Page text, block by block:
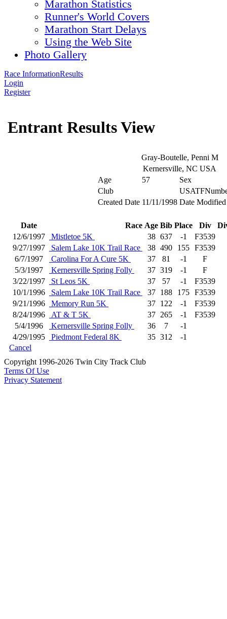
Marathon Statistics
Runner's World Covers
Marathon Start Delays
Using the Web Site
Photo Gallery
Race InformationResults
Login
Register
Entrant Results View
Gray-Boutelle, Penni M
Kernersville, NC USA
Age
57
Sex
Club
Created Date 11/11/1998 Date Modified
Date Race Age Bib Place Div
12/6/1997
Mistletoe 5K 38 637 -1
F3539
9/27/1997
Salem Lake 10K Trail Race 38 490 155 F3539
6/7/1997
Carolina For A Cure 5K 37 81 -1
F
5/3/1997
Kernersville Spring Folly 37 319 -1
F
3/22/1997
St Leos 5K 37 57 -1
F3539
10/1/1996
Salem Lake 10K Trail Race 37 188 175 F3539
9/21/1996
Memory Run 5K 37 122 -1
F3539
8/24/1996
AT & T 5K 37 265 -1
F3539
5/4/1996
Kernersville Spring Folly 36 7
-1
4/29/1995
Piedmont Federal 8K 35 312
-1
Cancel
Copyright 1996-2026 Twin City Track Club
Terms Of Use
Privacy Statement